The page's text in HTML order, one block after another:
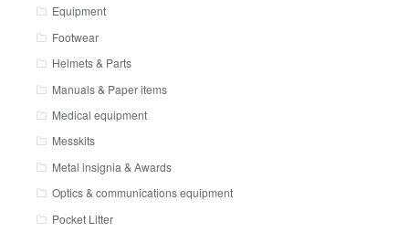
Equipment
Footwear
Helmets & Parts
Manuals & Paper items
Medical equipment
Messkits
Metal insignia & Awards
Optics & communications equipment
Pocket Litter